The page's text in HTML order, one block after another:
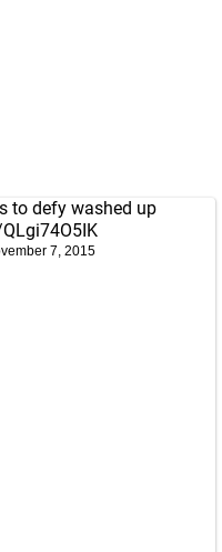
to defy washed up
7, 2015